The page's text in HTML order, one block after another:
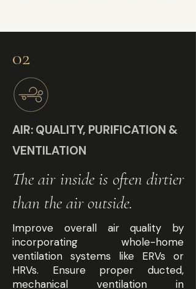
02
AIR: QUALITY, PURIFICATION &
VENTILATION
The air inside is often dirtier
than the air outside.
Improve overall air quality by
incorporating whole-home
ventilation systems like ERVs or
HRVs. Ensure proper ducted,
mechanical ventilation in